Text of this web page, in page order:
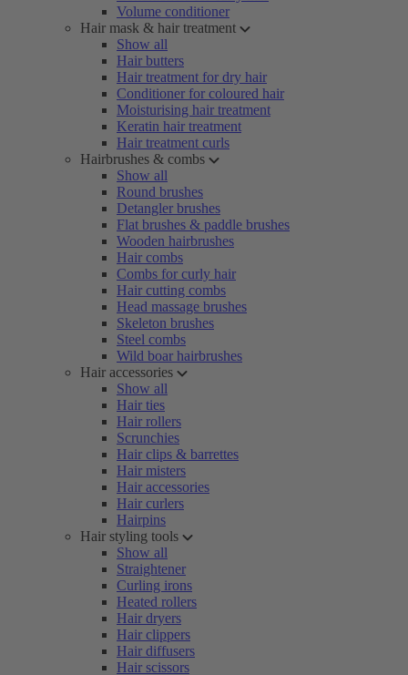
Volume conditioner
Hair mask & hair treatment
Show all
Hair butters
Hair treatment for dry hair
Conditioner for coloured hair
Moisturising hair treatment
Keratin hair treatment
Hair treatment curls
Hairbrushes & combs
Show all
Round brushes
Detangler brushes
Flat brushes & paddle brushes
Wooden hairbrushes
Hair combs
Combs for curly hair
Hair cutting combs
Head massage brushes
Skeleton brushes
Steel combs
Wild boar hairbrushes
Hair accessories
Show all
Hair ties
Hair rollers
Scrunchies
Hair clips & barrettes
Hair misters
Hair accessories
Hair curlers
Hairpins
Hair styling tools
Show all
Straightener
Curling irons
Heated rollers
Hair dryers
Hair clippers
Hair diffusers
Hair scissors